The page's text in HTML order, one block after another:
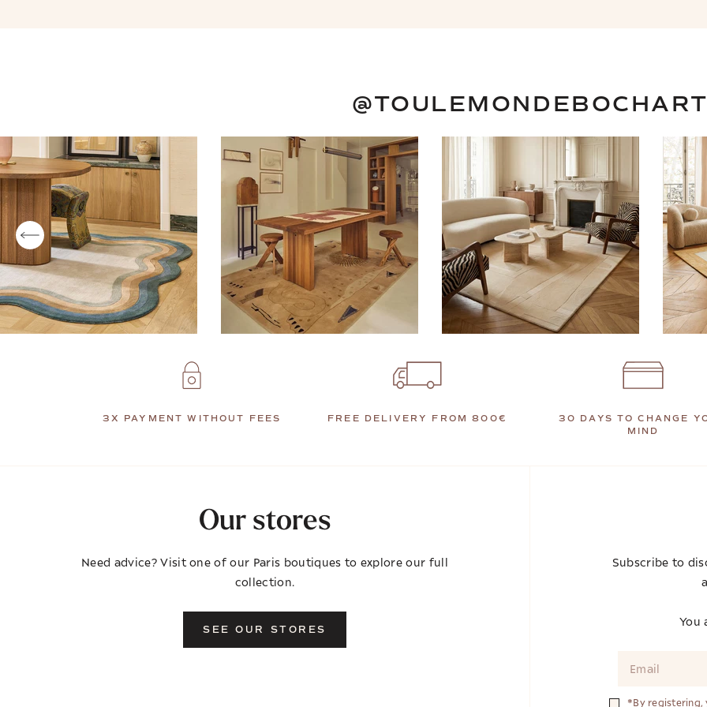
3X PAYMENT WITHOUT FEES FREE DELIVERY FROM 800€
30 DAYS TO CHANGE
MIND
Subscribe to
You
*By registering,
Our stores
Need advice? Visit one of our Paris boutiques to explore our full
collection.
SEE OUR STORES